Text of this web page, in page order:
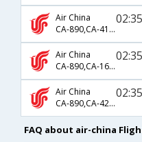
Air China
CA-890,CA-4198,CA-4211
02:35
Air China
CA-890,CA-167,CA-460
02:35
Air China
CA-890,CA-421,CA-460
02:35
FAQ about air-china